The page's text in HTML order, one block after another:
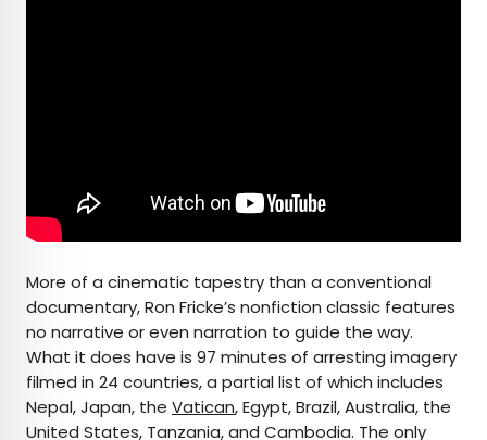
More of a cinematic tapestry than a conventional
documentary, Ron Fricke’s nonfiction classic features
no narrative or even narration to guide the way.
What it does have is 97 minutes of arresting imagery
filmed in 24 countries, a partial list of which includes
Nepal, Japan, the Vatican, Egypt, Brazil, Australia, the
United States, Tanzania, and Cambodia. The only